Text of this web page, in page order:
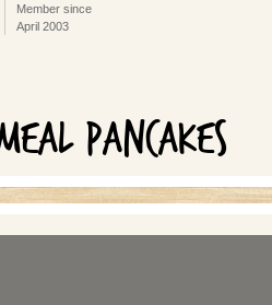
Member since
April 2003
PANCAKES